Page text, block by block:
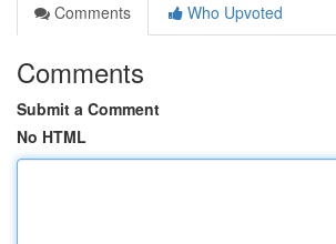
Comments
Who Upvoted
Comments
Submit a Comment
No HTML